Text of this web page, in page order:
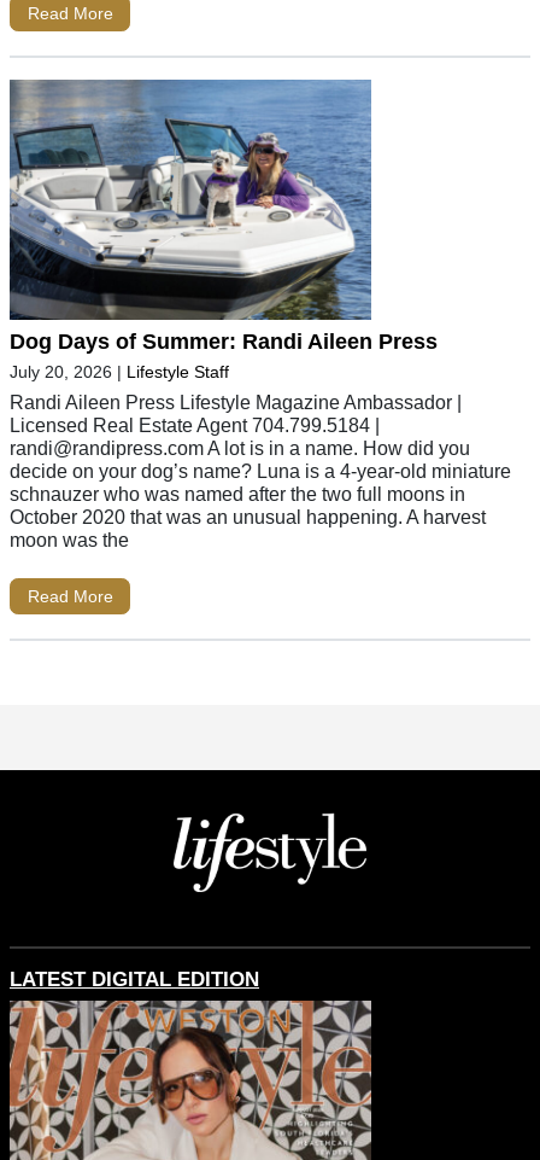
Read More
Dog Days of Summer: Randi Aileen Press
July 20, 2026 | Lifestyle Staff
Randi Aileen Press Lifestyle Magazine Ambassador |
Licensed Real Estate Agent 704.799.5184 |
randi@randipress.comA lot is in a name. How did you
decide on your dog’s name? Luna is a 4-year-old miniature
schnauzer who was named after the two full moons in
October 2020 that was an unusual happening. A harvest
moon was the
Read More
LATEST DIGITAL EDITION